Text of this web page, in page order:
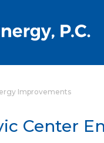
Improvements
Center